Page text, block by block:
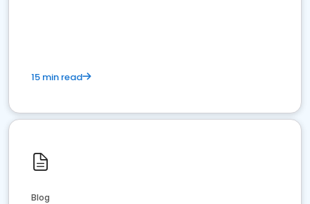
15 min read
Blog